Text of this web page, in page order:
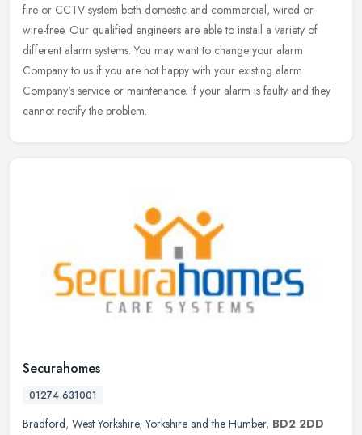
fire or CCTV system both domestic and commercial, wired or
wire-free. Our qualified engineers are able to install a variety of
different alarm systems. You may want to change your alarm
Company to us if you are not happy with your existing alarm
Company's service or maintenance. If your alarm is faulty and they
cannot rectify the problem.
Securahomes
01274 631001
Bradford, West Yorkshire,Yorkshire and the Humber, BD2 2DD